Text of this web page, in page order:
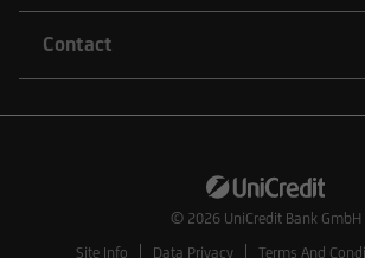
Contact
© 2026 UniCredit Bank GmbH
Site Info
Data Privacy Terms And